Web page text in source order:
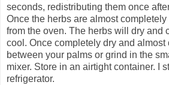
seconds, redistributing them once
Once the herbs are almost
from the oven. The herbs will dry and
cool. Once completely dry and almost
between your palms or grind in the
mixer. Store in an airtight container. I
refrigerator.